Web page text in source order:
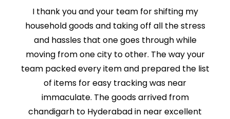
I thank you and your team for shifting my
household goods and taking off all the stress
and hassles that one goes through while
moving from one city to other. The way your
team packed every item and prepared the list
of items for easy tracking was near
immaculate. The goods arrived from
chandigarh to Hyderabad in near excellent